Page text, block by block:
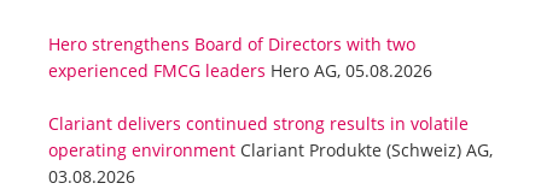
Hero strengthens Board of Directors with two
experienced FMCG leaders Hero AG, 05.08.2026
Clariant delivers continued strong results in volatile
operating environment Clariant Produkte (Schweiz) AG,
03.08.2026